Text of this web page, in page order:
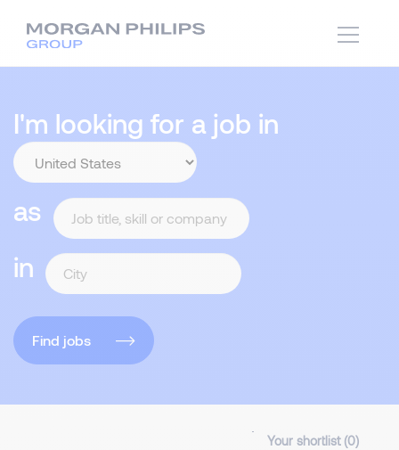
I'm looking for a job in
as
in
Find jobs
Your shortlist (0)